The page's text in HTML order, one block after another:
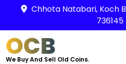
Chhota Natabari, Koch
736145
OCB
We Buy And Sell Old Coins.